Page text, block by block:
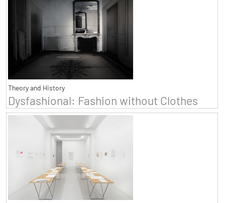
Theory and History
Dysfashional: Fashion without Clothes